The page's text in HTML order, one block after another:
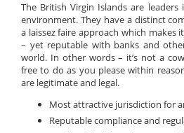
The British Virgin Islands are
environment. They have a distinct
a laissez faire approach which makes
– yet reputable with banks and
world. In other words – it’s not a
free to do as you please within
are legitimate and legal.
Most attractive jurisdiction for
Reputable compliance and